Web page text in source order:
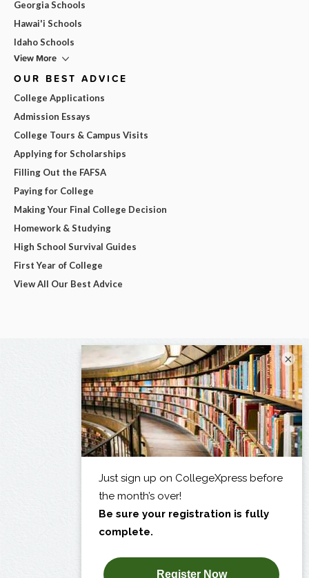
Georgia Schools
Hawai'i Schools
Idaho Schools
View More
OUR BEST ADVICE
College Applications
Admission Essays
College Tours & Campus Visits
Applying for Scholarships
Filling Out the FAFSA
Paying for College
Making Your Final College Decision
Homework & Studying
High School Survival Guides
First Year of College
View All Our Best Advice
×